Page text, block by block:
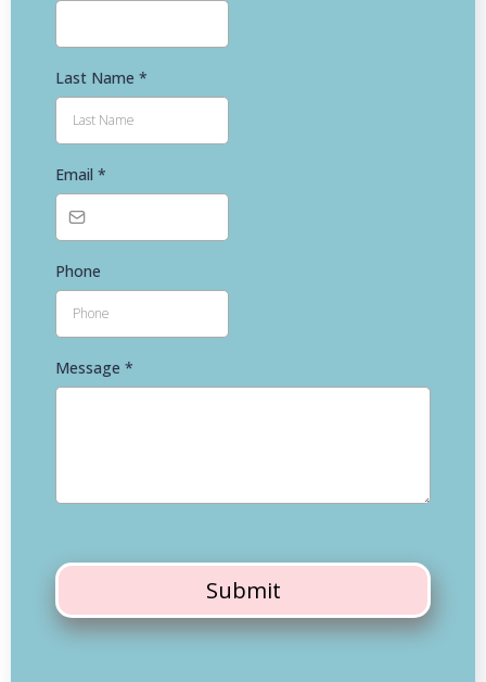
Last Name *
Email *
Phone
Message *
Submit